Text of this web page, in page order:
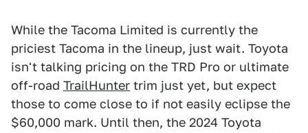
While the Tacoma Limited is currently the
priciest Tacoma in the lineup, just wait. Toyota
isn't talking pricing on the TRD Pro or ultimate
off-road TrailHunter trim just yet, but expect
those to come close to if not easily eclipse the
$60,000 mark. Until then, the 2024 Toyota